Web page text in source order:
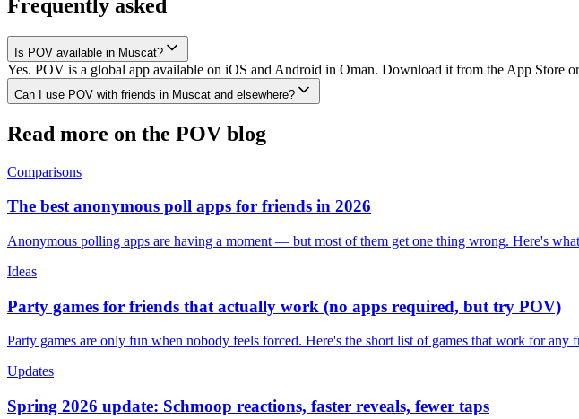
Frequently asked
Is POV available in Muscat?
Yes. POV is a global app available on iOS and Android in Oman. Download it from the App Store
Can I use POV with friends in Muscat and elsewhere?
Read more on the POV blog
Comparisons
The best anonymous poll apps for friends in 2026
Anonymous polling apps are having a moment — but most of them get one thing wrong. Here's
Ideas
Party games for friends that actually work (no apps required, but try POV)
Party games are only fun when nobody feels forced. Here's the short list of games that work for
Updates
Spring 2026 update: Schmoop reactions, faster reveals, fewer taps